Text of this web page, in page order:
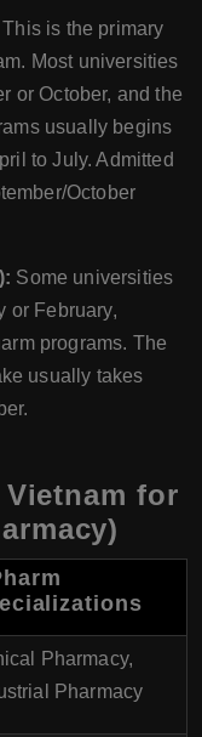
This is the primary
Most universities
or October, and the
usually begins
to July. Admitted
October
Some universities
or February,
programs. The
usually takes
for
Pharmacy,
Pharmacy